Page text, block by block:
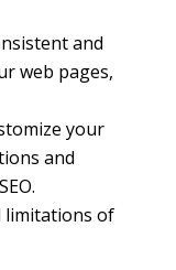
and
web pages,
your
and
limitations of